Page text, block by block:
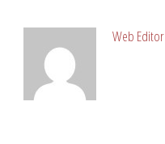
Web Editor